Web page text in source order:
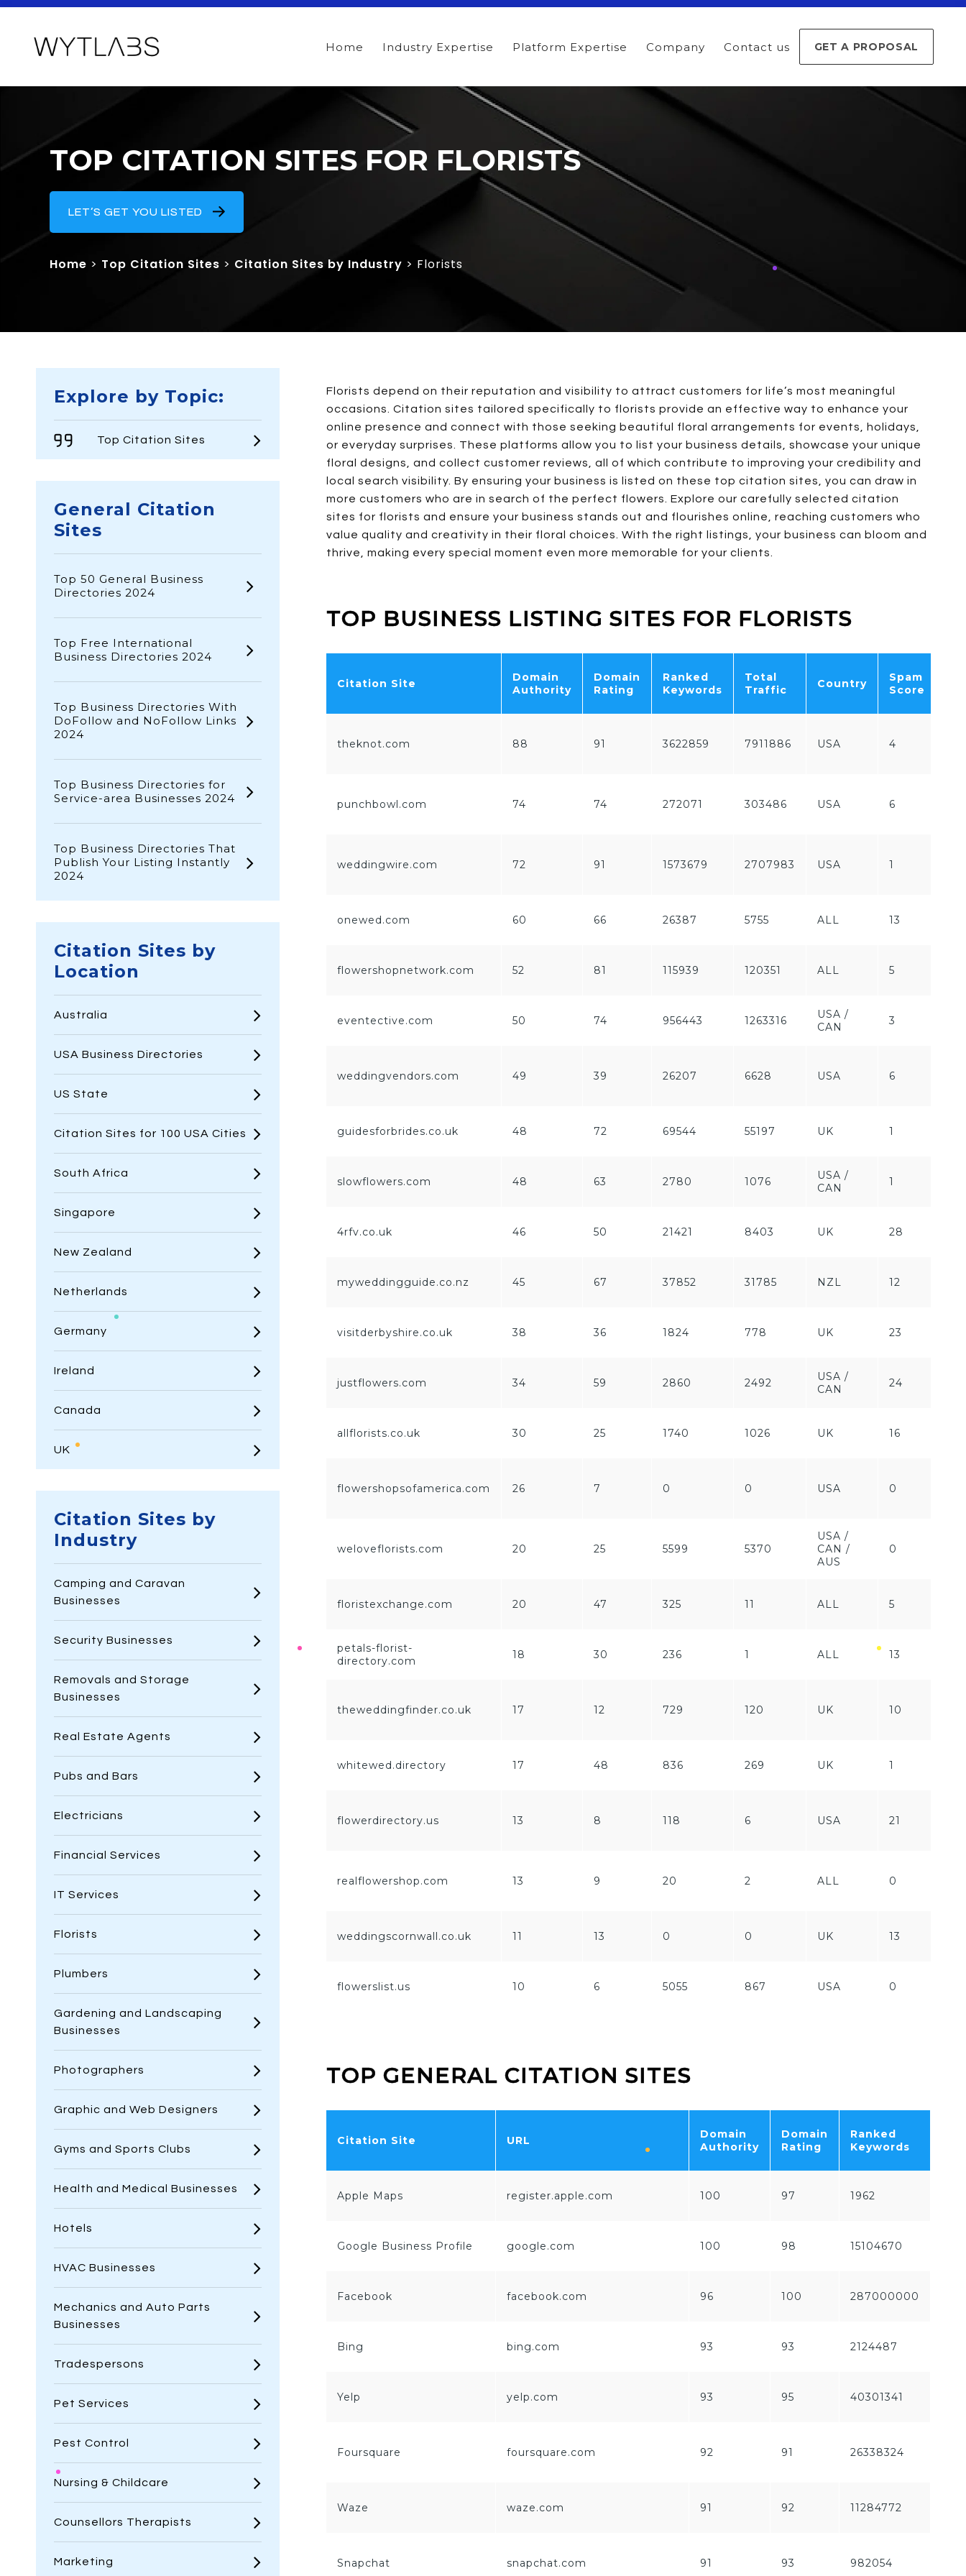
Home Industry Expertise Platform Expertise Company Contact us GET A PROPOSAL
TOP CITATION SITES FOR FLORISTS
LET’S GET YOU LISTED
Home > Top Citation Sites > Citation Sites by Industry > Florists
Explore by Topic:
Top Citation Sites
General Citation
Sites
Top 50 General Business
Directories 2024
Top Free International
Business Directories 2024
Top Business Directories With
DoFollow and NoFollow Links
2024
Top Business Directories for
Service-area Businesses 2024
Top Business Directories That
Publish Your Listing Instantly
2024
Citation Sites by
Location
Australia
USA Business Directories
US State
Citation Sites for 100 USA Cities
South Africa
Singapore
New Zealand
Netherlands
Germany
Ireland
Canada
UK
Citation Sites by
Industry
Camping and Caravan
Businesses
Security Businesses
Removals and Storage
Businesses
Real Estate Agents
Pubs and Bars
Electricians
Financial Services
IT Services
Florists
Plumbers
Gardening and Landscaping
Businesses
Photographers
Graphic and Web Designers
Gyms and Sports Clubs
Health and Medical Businesses
Hotels
HVAC Businesses
Mechanics and Auto Parts
Businesses
Tradespersons
Pet Services
Pest Control
Nursing & Childcare
Counsellors Therapists
Marketing
Florists depend on their reputation and visibility to attract customers for life’s most meaningful
occasions. Citation sites tailored specifically to florists provide an effective way to enhance your
online presence and connect with those seeking beautiful floral arrangements for events, holidays,
or everyday surprises. These platforms allow you to list your business details, showcase your unique
floral designs, and collect customer reviews, all of which contribute to improving your credibility and
local search visibility. By ensuring your business is listed on these top citation sites, you can draw in
more customers who are in search of the perfect flowers. Explore our carefully selected citation
sites for florists and ensure your business stands out and flourishes online, reaching customers who
value quality and creativity in their floral choices. With the right listings, your business can bloom and
thrive, making every special moment even more memorable for your clients.
TOP BUSINESS LISTING SITES FOR FLORISTS
Citation Site
Domain
Authority
Domain
Rating
Ranked
Keywords
Total
Traffic
Country
Spam
Score
theknot.com 88 91 3622859 7911886 USA 4
punchbowl.com 74 74 272071 303486 USA 6
weddingwire.com 72 91 1573679 2707983 USA 1
onewed.com 60 66 26387 5755 ALL 13
flowershopnetwork.com 52 81 115939 120351 ALL 5
eventective.com 50 74 956443 1263316
USA /
CAN
3
weddingvendors.com 49 39 26207 6628 USA 6
guidesforbrides.co.uk 48 72 69544 55197 UK 1
slowflowers.com 48 63 2780 1076
USA /
CAN
1
4rfv.co.uk 46 50 21421 8403 UK 28
myweddingguide.co.nz 45 67 37852 31785 NZL 12
visitderbyshire.co.uk 38 36 1824 778 UK 23
justflowers.com 34 59 2860 2492
USA /
CAN
24
allflorists.co.uk 30 25 1740 1026 UK 16
flowershopsofamerica.com 26 7 0 0 USA 0
weloveflorists.com 20 25 5599 5370
USA /
CAN /
AUS
0
floristexchange.com 20 47 325 11 ALL 5
petals-florist-
directory.com
18 30 236 1 ALL 13
theweddingfinder.co.uk 17 12 729 120 UK 10
whitewed.directory 17 48 836 269 UK 1
flowerdirectory.us 13 8 118 6 USA 21
realflowershop.com 13 9 20 2 ALL 0
weddingscornwall.co.uk 11 13 0 0 UK 13
flowerslist.us 10 6 5055 867 USA 0
TOP GENERAL CITATION SITES
Citation Site URL
Domain
Authority
Domain
Rating
Ranked
Keywords
Apple Maps register.apple.com 100 97 1962
Google Business Profile google.com 100 98 15104670
Facebook facebook.com 96 100 287000000
Bing bing.com 93 93 2124487
Yelp yelp.com 93 95 40301341
Foursquare foursquare.com 92 91 26338324
Waze waze.com 91 92 11284772
Snapchat snapchat.com 91 93 982054